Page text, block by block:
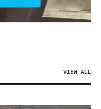
VIEW ALL